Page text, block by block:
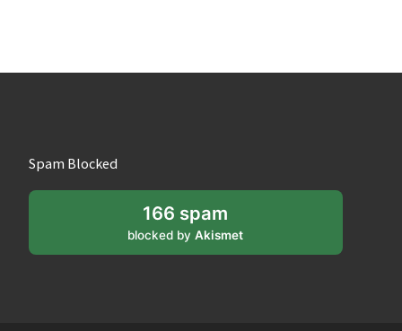
Spam Blocked
166 spam
blocked byAkismet